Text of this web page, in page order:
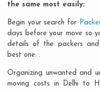
the same most easily:
Begin your search for
days before your move so
details of the packers
best one. .
Organizing unwanted and
moving costs in Delhi to